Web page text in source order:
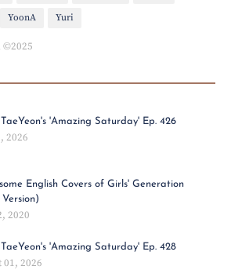
YoonA Yuri
©2025
'Amazing Saturday' Ep. 426
2026
English Covers of Girls' Generation
2020
'Amazing Saturday' Ep. 428
01, 2026